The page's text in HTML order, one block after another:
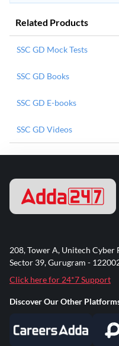
Related Products
SSC GD Mock Tests
SSC GD Books
SSC GD E-books
SSC GD Videos
208, Tower A, Unitech Cyber
Sector 39, Gurugram -
Click here for 24*7 Support
Discover Our Other